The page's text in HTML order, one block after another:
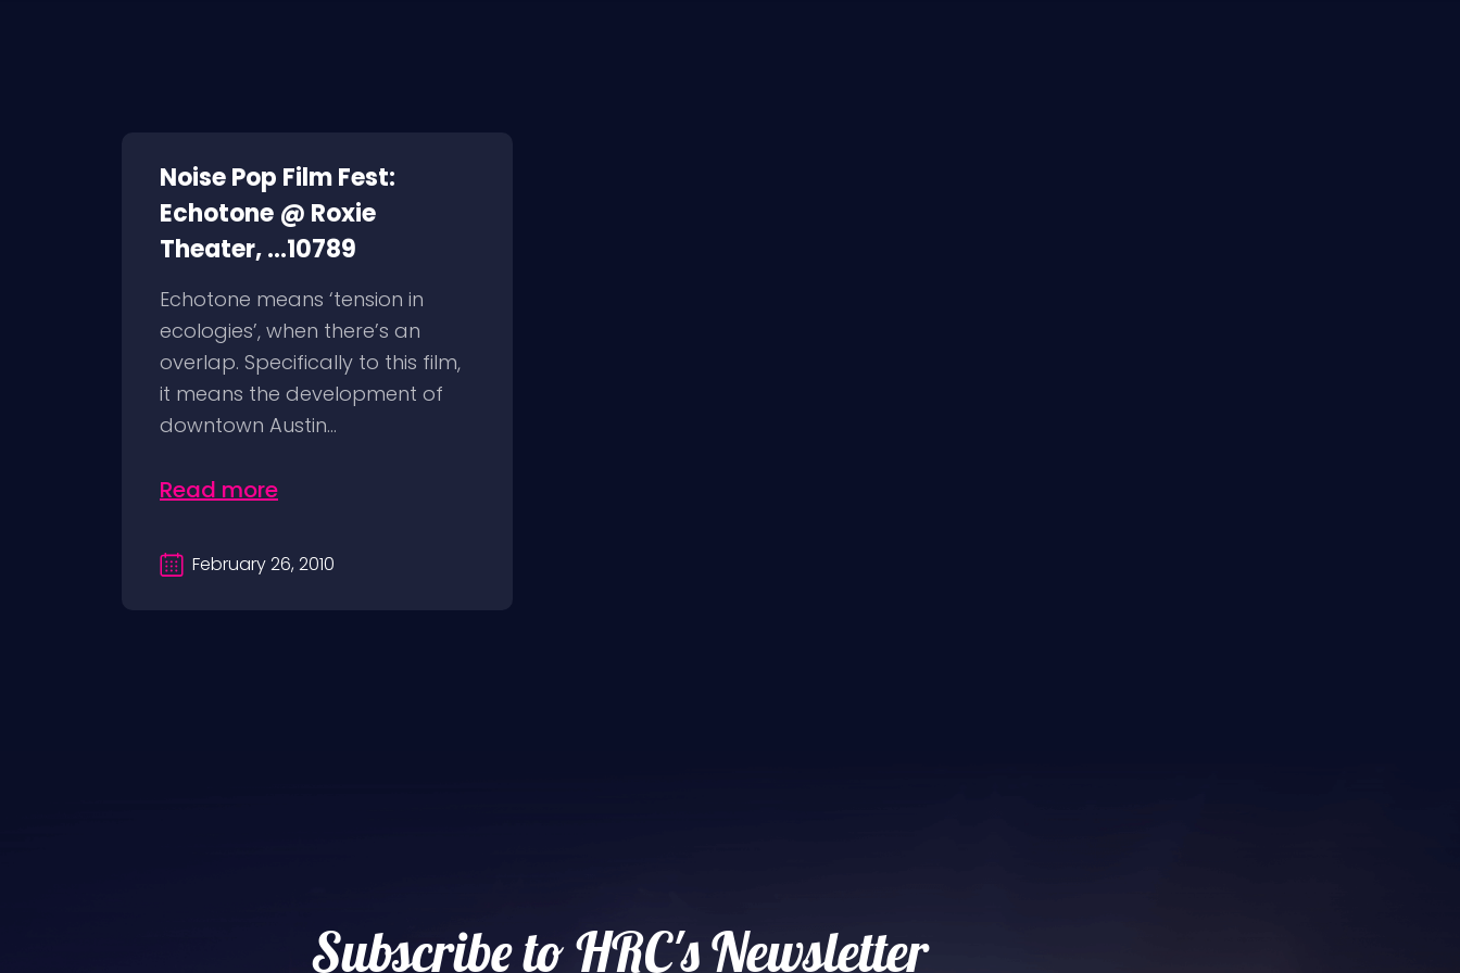
Noise Pop Film Fest:
Echotone @ Roxie
Theater, ...10789
Echotone means ‘tension in
ecologies’, when there’s an
overlap. Specifically to this film,
it means the development of
downtown Austin...
Read more
February 26, 2010
Subscribe to HRC's Newsletter